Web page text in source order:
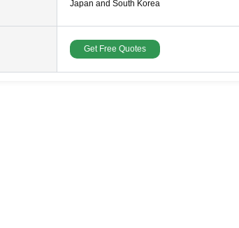
Japan and South Korea
Get Free Quotes